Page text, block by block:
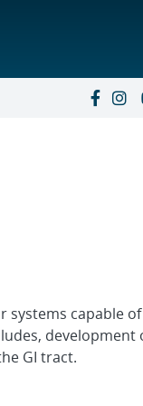
systems capable
GI tract.